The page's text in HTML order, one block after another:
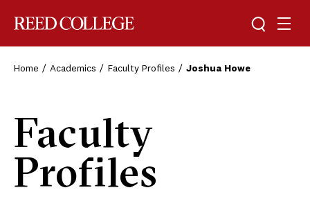
Toggle
Home Academics Faculty Profiles Joshua Howe
Faculty
Profiles